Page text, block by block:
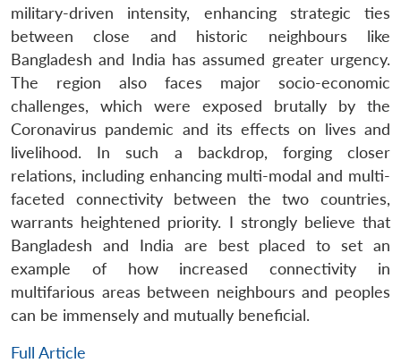
military-driven intensity, enhancing strategic ties
between close and historic neighbours like
Bangladesh and India has assumed greater urgency.
The region also faces major socio-economic
challenges, which were exposed brutally by the
Coronavirus pandemic and its effects on lives and
livelihood. In such a backdrop, forging closer
relations, including enhancing multi-modal and multi-
faceted connectivity between the two countries,
warrants heightened priority. I strongly believe that
Bangladesh and India are best placed to set an
example of how increased connectivity in
multifarious areas between neighbours and peoples
can be immensely and mutually beneficial.
Full Article